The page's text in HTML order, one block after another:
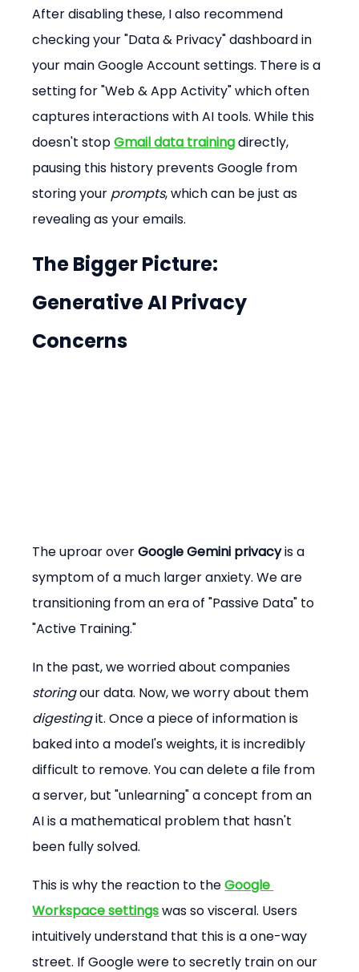
After disabling these, I also recommend
checking your "Data & Privacy" dashboard in
your main Google Account settings. There is a
setting for "Web & App Activity" which often
captures interactions with AI tools. While this
doesn't stop Gmail data training directly,
pausing this history prevents Google from
storing your prompts, which can be just as
revealing as your emails.
The Bigger Picture:
Generative AI Privacy
Concerns
The uproar over Google Gemini privacy is a
symptom of a much larger anxiety. We are
transitioning from an era of "Passive Data" to
"Active Training."
In the past, we worried about companies
storing our data. Now, we worry about them
digesting it. Once a piece of information is
baked into a model's weights, it is incredibly
difficult to remove. You can delete a file from
a server, but "unlearning" a concept from an
AI is a mathematical problem that hasn't
been fully solved.
This is why the reaction to the Google
Workspace settings was so visceral. Users
intuitively understand that this is a one-way
street. If Google were to secretly train on our